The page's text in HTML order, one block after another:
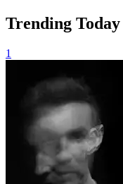
Trending Today
1